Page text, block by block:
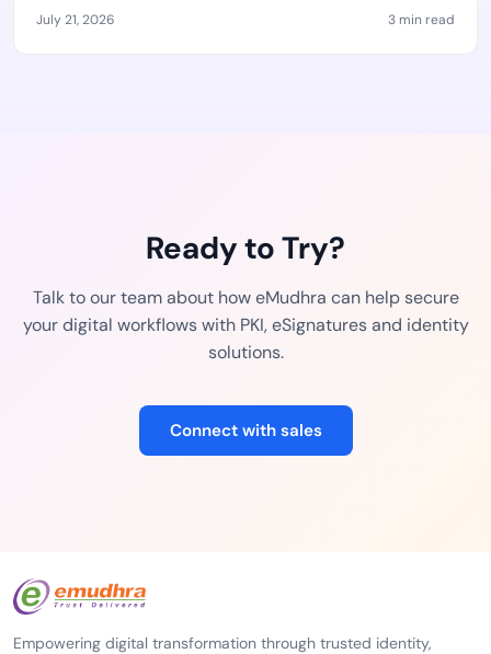
July 21, 2026 3 min read
Ready to Try?
Talk to our team about how eMudhra can help secure
your digital workflows with PKI, eSignatures and identity
solutions.
Connect with sales
Empowering digital transformation through trusted identity,